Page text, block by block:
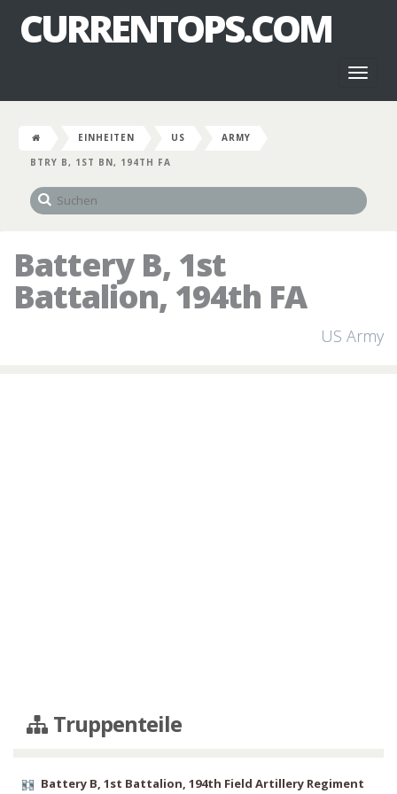
CURRENTOPS.COM
EINHEITEN US
ARMY
BTRY B, 1ST BN, 194TH FA
Battery B, 1st
Battalion, 194th FA
US Army
Truppenteile
Battery B, 1st Battalion, 194th Field Artillery Regiment